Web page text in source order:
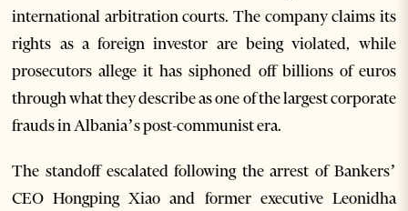
international arbitration courts. The company claims its
rights as a foreign investor are being violated, while
prosecutors allege it has siphoned off billions of euros
through what they describe as one of the largest corporate
frauds in Albania’s post-communist era.
The standoff escalated following the arrest of Bankers’
CEO Hongping Xiao and former executive Leonidha